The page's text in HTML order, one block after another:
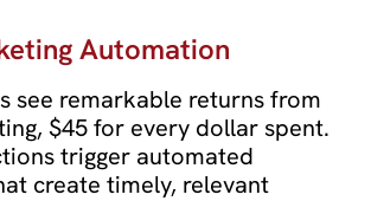
Automation
see remarkable returns from
$45 for every dollar spent.
trigger automated
create timely, relevant